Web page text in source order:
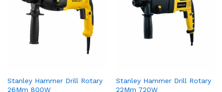
Stanley Hammer Drill Rotary
26Mm 800W
Stanley Hammer Drill Rotary
22Mm 720W